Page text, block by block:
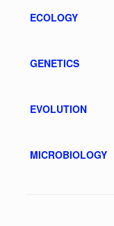
ECOLOGY
GENETICS
EVOLUTION
MICROBIOLOGY